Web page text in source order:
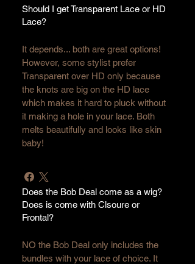
Should I get Transparent Lace or HD
Lace?
It depends... both are great options!
However, some stylist prefer
Transparent over HD only because
the knots are big on the HD lace
which makes it hard to pluck without
it making a hole in your lace. Both
melts beautifully and looks like skin
baby!
Does the Bob Deal come as a wig?
Does is come with Clsoure or
Frontal?
NO the Bob Deal only includes the
bundles with your lace of choice. It